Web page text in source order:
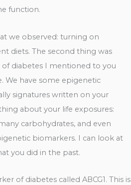
function.
we observed: turning on
diets. The second thing was
diabetes I mentioned to you
We have some epigenetic
signatures written on your
about your life exposures:
carbohydrates, and even
biomarkers. I can look at
you did in the past.
of diabetes called ABCG1. This is